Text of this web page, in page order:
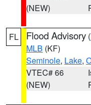
(NEW)
FL Flood Advisory (
MLB (KF)
Seminole, Lake,
VTEC# 66
(NEW)